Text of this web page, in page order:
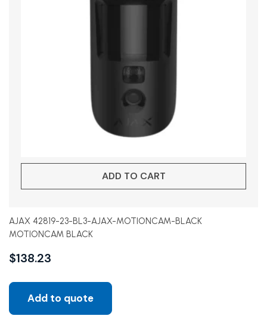
ADD TO CART
AJAX 42819-23-BL3-AJAX-MOTIONCAM-BLACK
MOTIONCAM BLACK
$138.23
Add to quote